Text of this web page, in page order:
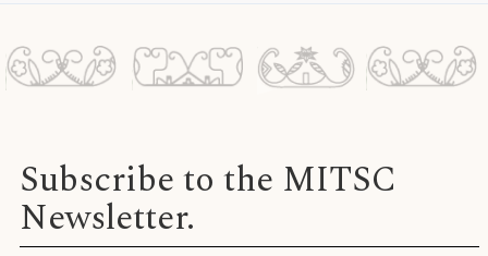
Subscribe to the MITSC
Newsletter.